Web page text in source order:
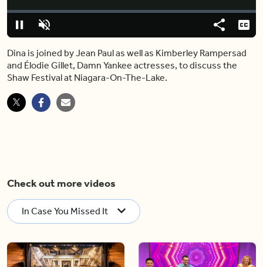
PauseUnmute
Loaded:
0%
Share
Dina is joined by Jean Paul as well as Kimberley Rampersad
and Élodie Gillet, Damn Yankee actresses, to discuss the
Shaw Festival at Niagara-On-The-Lake.
Check out more videos
In Case You Missed It